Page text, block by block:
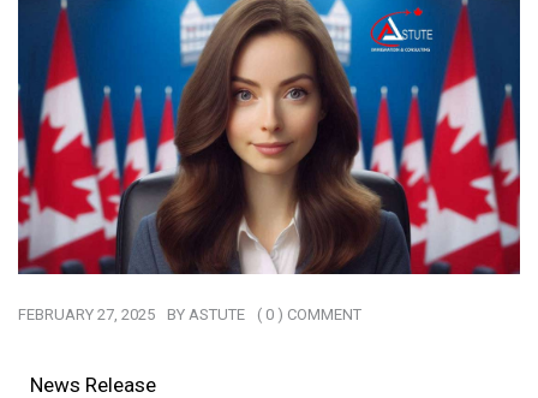
FEBRUARY 27, 2025 BY ASTUTE ( 0 ) COMMENT
News Release